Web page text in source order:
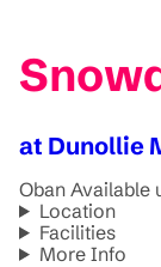
at Dunollie
Oban Available
Location
Facilities
More Info